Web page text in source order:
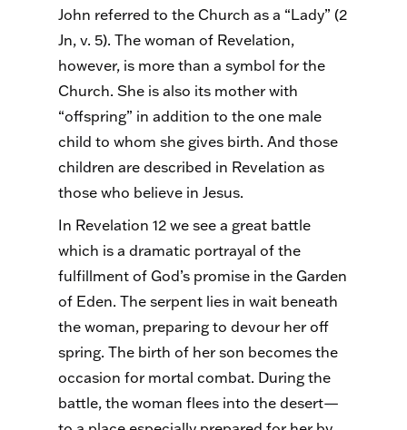
John referred to the Church as a “Lady” (2
Jn, v. 5). The woman of Revelation,
however, is more than a symbol for the
Church. She is also its mother with
“offspring” in addition to the one male
child to whom she gives birth. And those
children are described in Revelation as
those who believe in Jesus.
In Revelation 12 we see a great battle
which is a dramatic portrayal of the
fulfillment of God’s promise in the Garden
of Eden. The serpent lies in wait beneath
the woman, preparing to devour her off
spring. The birth of her son becomes the
occasion for mortal combat. During the
battle, the woman flees into the desert—